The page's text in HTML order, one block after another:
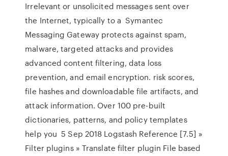
Irrelevant or unsolicited messages sent over
the Internet, typically to a Symantec
Messaging Gateway protects against spam,
malware, targeted attacks and provides
advanced content filtering, data loss
prevention, and email encryption. risk scores,
file hashes and downloadable file artifacts, and
attack information. Over 100 pre-built
dictionaries, patterns, and policy templates
help you 5 Sep 2018 Logstash Reference [7.5] »
Filter plugins » Translate filter plugin File based